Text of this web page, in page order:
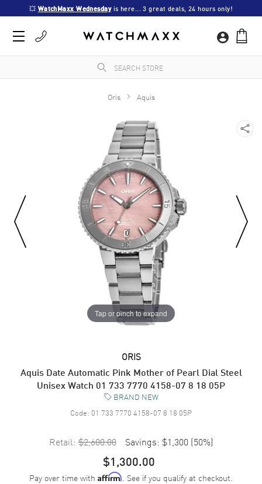
💥 WatchMaxx Wednesday is here... 3 great deals, 24 hours only!
Oris Aquis
Tap or pinch to expand
ORIS
Aquis Date Automatic Pink Mother of Pearl Dial Steel
Unisex Watch 01 733 7770 4158-07 8 18 05P
BRAND NEW
Code: 01 733 7770 4158-07 8 18 05P
Retail: $2,600.00 Savings: $1,300 (50%)
$1,300.00
Pay over time with Affirm. See if you qualify at checkout.